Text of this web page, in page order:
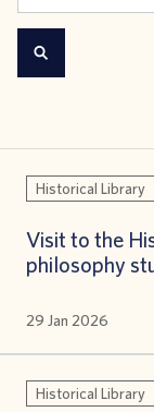
Historical Library
Visit to the
philosophy
29 Jan 2026
Historical Library